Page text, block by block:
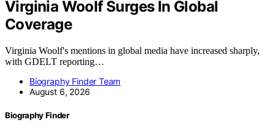
Virginia Woolf Surges In Global
Coverage
Virginia Woolf's mentions in global media have increased sharply,
with GDELT reporting…
Biography Finder Team
August 6, 2026
Biography Finder